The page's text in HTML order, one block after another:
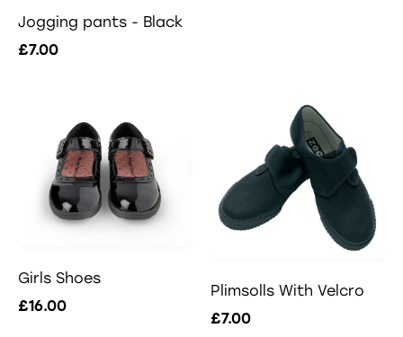
Jogging pants - Black
£7.00
Girls Shoes
£16.00
Plimsolls With Velcro
£7.00